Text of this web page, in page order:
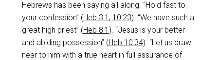
Hebrews has been saying all along. “Hold fast to
your confession” (Heb 3:1 , 10:23). “We have such a
great high priest” (Heb 8:1 ). “Jesus is your better
and abiding possession” (Heb 10:34). “Let us draw
near to him with a true heart in full assurance of